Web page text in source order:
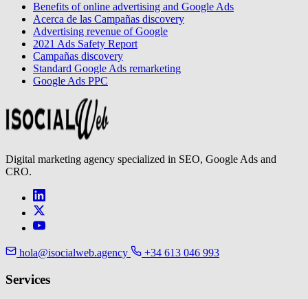
Benefits of online advertising and Google Ads
Acerca de las Campañas discovery
Advertising revenue of Google
2021 Ads Safety Report
Campañas discovery
Standard Google Ads remarketing
Google Ads PPC
Digital marketing agency specialized in SEO, Google Ads and
CRO.
hola@isocialweb.agency +34 613 046 993
Services